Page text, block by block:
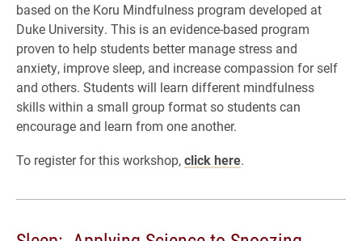
based on the Koru Mindfulness program developed at
Duke University. This is an evidence-based program
proven to help students better manage stress and
anxiety, improve sleep, and increase compassion for self
and others. Students will learn different mindfulness
skills within a small group format so students can
encourage and learn from one another.
To register for this workshop,click here.